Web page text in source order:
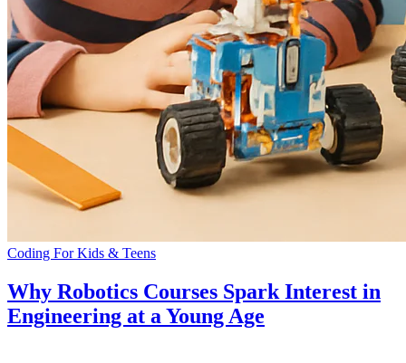
Coding For Kids & Teens
Why Robotics Courses Spark Interest in
Engineering at a Young Age